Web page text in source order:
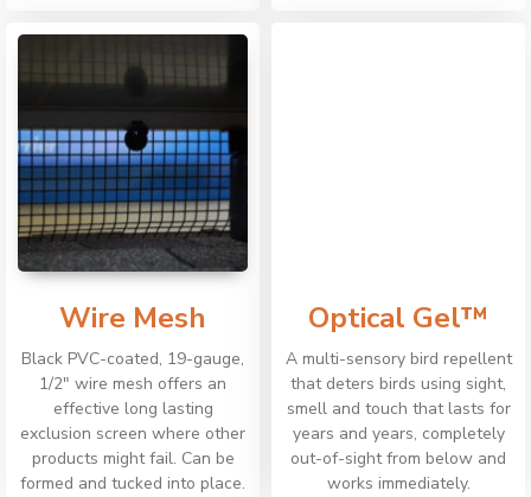
Wire Mesh
Black PVC-coated, 19-gauge,
1/2" wire mesh offers an
effective long lasting
exclusion screen where other
products might fail. Can be
formed and tucked into place.
Optical Gel™
A multi-sensory bird repellent
that deters birds using sight,
smell and touch that lasts for
years and years, completely
out-of-sight from below and
works immediately.